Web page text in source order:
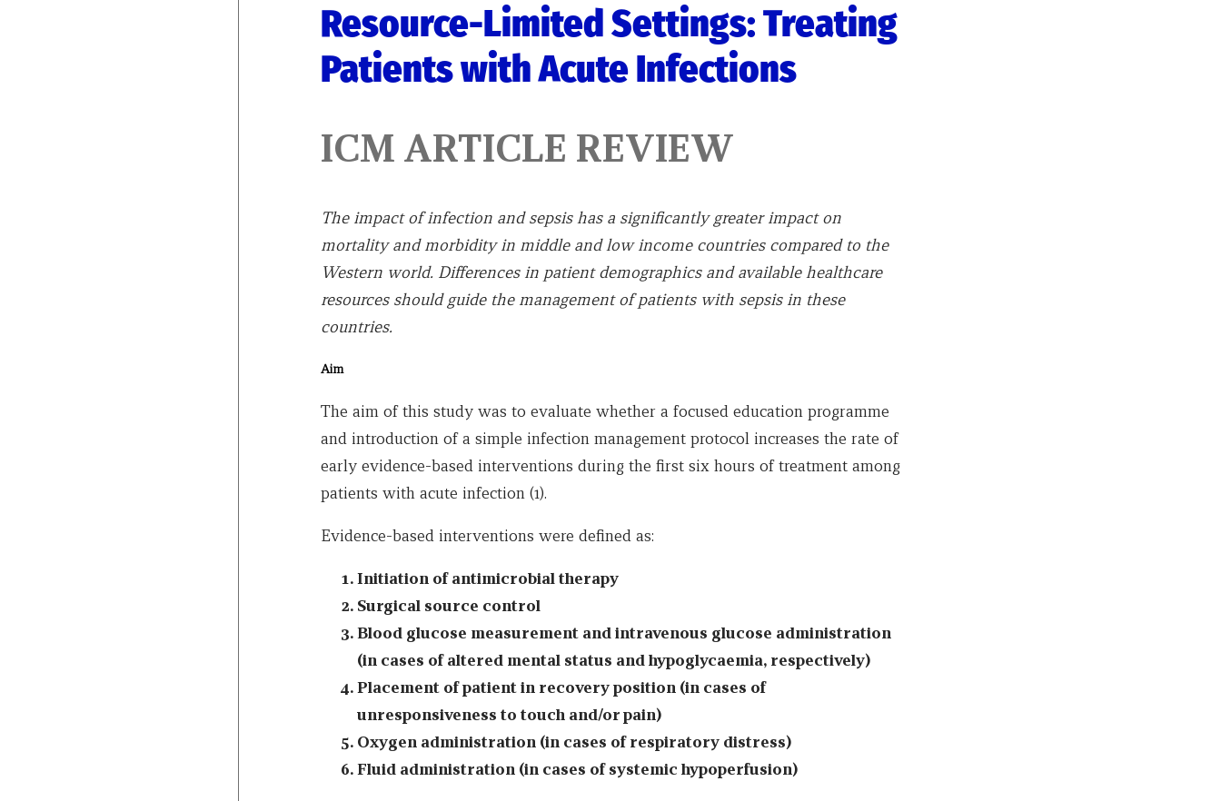
Resource-Limited Settings: Treating
Patients with Acute Infections
ICM ARTICLE REVIEW
The impact of infection and sepsis has a significantly greater impact on
mortality and morbidity in middle and low income countries compared to the
Western world. Differences in patient demographics and available healthcare
resources should guide the management of patients with sepsis in these
countries.
Aim
The aim of this study was to evaluate whether a focused education programme
and introduction of a simple infection management protocol increases the rate of
early evidence-based interventions during the first six hours of treatment among
patients with acute infection (1).
Evidence-based interventions were defined as:
Initiation of antimicrobial therapy
Surgical source control
Blood glucose measurement and intravenous glucose administration
(in cases of altered mental status and hypoglycaemia, respectively)
Placement of patient in recovery position (in cases of
unresponsiveness to touch and/or pain)
Oxygen administration (in cases of respiratory distress)
Fluid administration (in cases of systemic hypoperfusion)